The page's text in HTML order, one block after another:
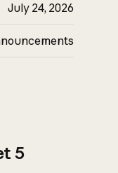
July 24, 2026
5